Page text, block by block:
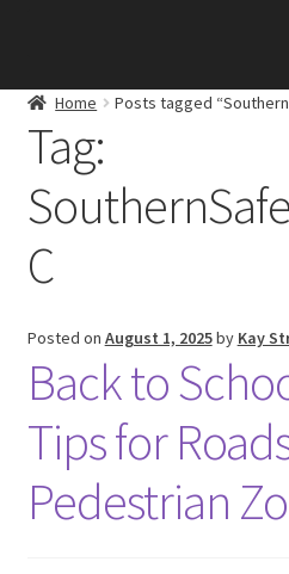
Home Posts tagged
Tag:
C
Posted on August 1, 2025by Kay
Back to
Tips for
Pedestrian